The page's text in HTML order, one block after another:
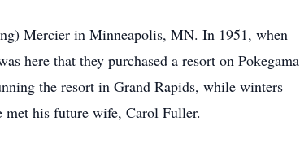
Mercier in Minneapolis, MN. In 1951, when
here that they purchased a resort on Pokegama
the resort in Grand Rapids, while winters
his future wife, Carol Fuller.